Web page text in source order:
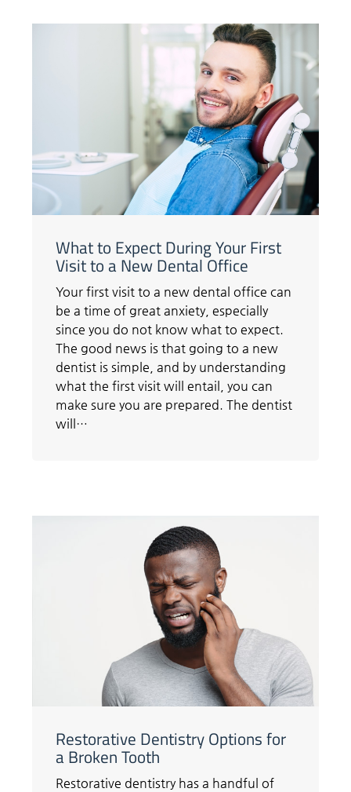
What to Expect During Your First
Visit to a New Dental Office
Your first visit to a new dental office can
be a time of great anxiety, especially
since you do not know what to expect.
The good news is that going to a new
dentist is simple, and by understanding
what the first visit will entail, you can
make sure you are prepared. The dentist
will…
Restorative Dentistry Options for
a Broken Tooth
Restorative dentistry has a handful of